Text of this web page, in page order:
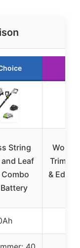
String
Leaf
Worx
&